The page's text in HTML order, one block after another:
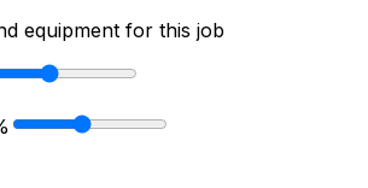
equipment for this job